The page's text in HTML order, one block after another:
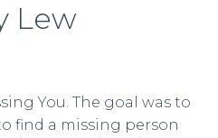
Lew
You. The goal was to
find a missing person